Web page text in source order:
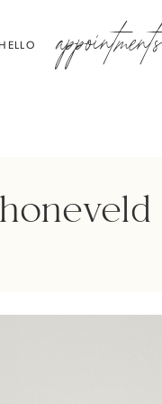
appointments